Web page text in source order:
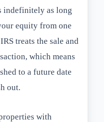
indefinitely as long
equity from one
treats the sale and
which means
to a future date
out.
with